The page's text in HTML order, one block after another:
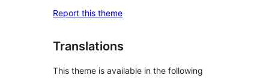
Report this theme
Translations
This theme is available in the following